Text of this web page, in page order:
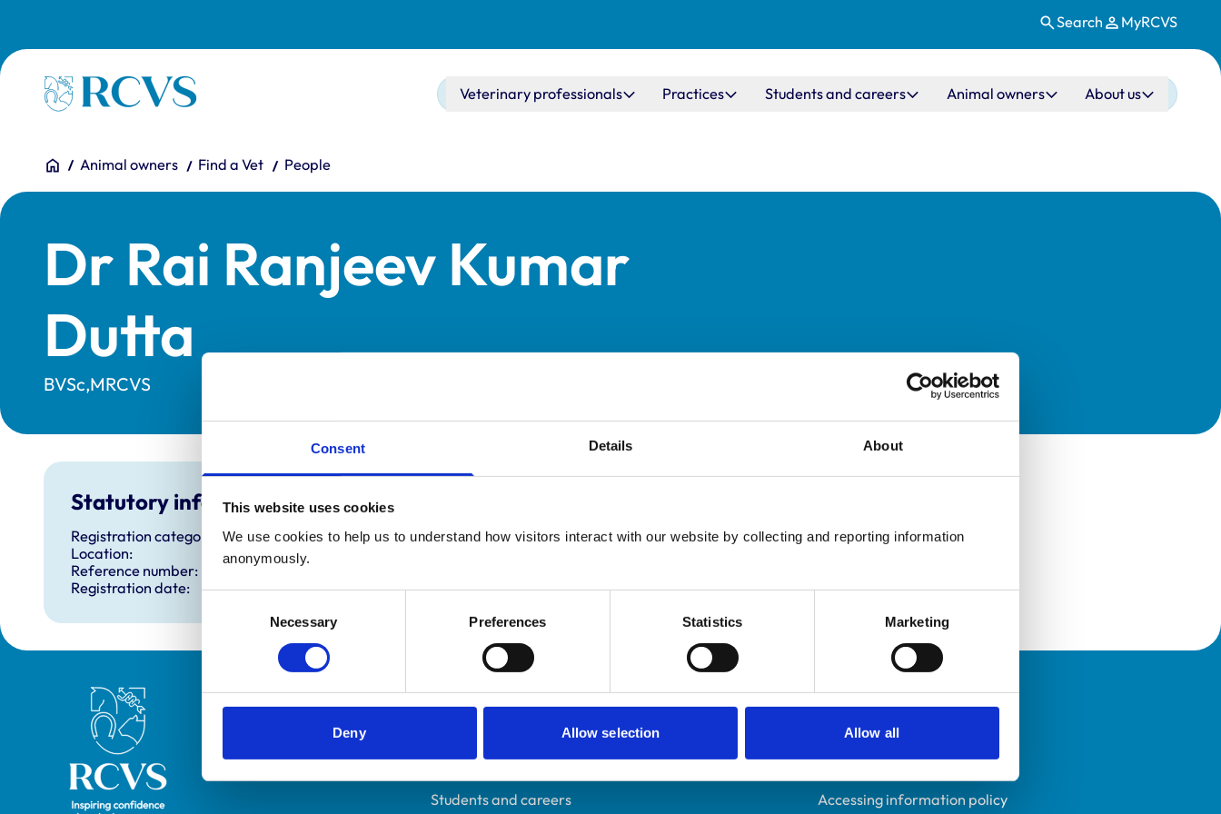
Consent Details About
This website uses cookies
We use cookies to help us to understand how visitors interact with our website by collecting and reporting information
anonymously.
Selection
Necessary Preferences Statistics Marketing
Deny Allow selection Allow all
Search MyRCVS
Homepage Main navigation
Veterinary professionals Practices Students and careers Animal owners About us
You are here:
HomeAnimal owners Find a Vet People
Dr Rai Ranjeev Kumar
Dutta
BVSc,MRCVS
Statutory information
Registration category:
UK Practising
Location:
Reference number:
Registration date:
27/02/1991
Royal College of Veterinary Surgeons Helpful links
Veterinary professionals
Students and careers
Policies
Privacy policy
Accessing information policy